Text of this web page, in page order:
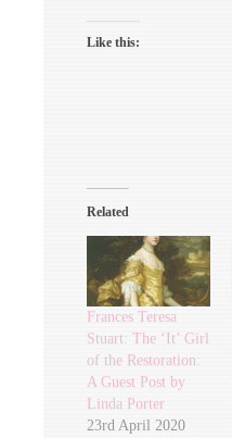
Like this:
Related
Frances Teresa
Stuart: The ‘It’ Girl
of the Restoration:
A Guest Post by
Linda Porter
23rd April 2020